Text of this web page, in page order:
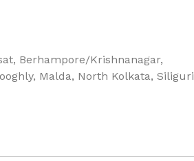
Berhampore/Krishnanagar
Malda North Kolkata Siliguri